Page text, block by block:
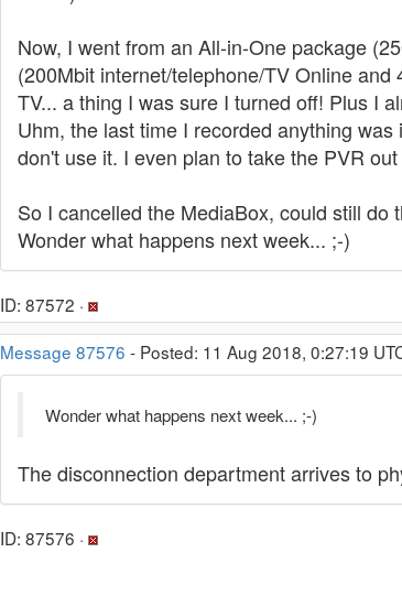
Now, I went from an All-in-One package
(200Mbit internet/telephone/TV Online
TV... a thing I was sure I turned off! Plus I
Uhm, the last time I recorded anything
don't use it. I even plan to take the PVR
So I cancelled the MediaBox, could still do
Wonder what happens next week... ;-)
ID: 87572 ·
Message 87576 - Posted: 11 Aug 2018, 0:27:19
Wonder what happens next week... ;-)
The disconnection department arrives to
ID: 87576 ·